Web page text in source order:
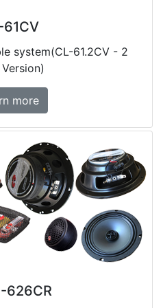
61CV
system(CL-61.2CV - 2
more
626CR